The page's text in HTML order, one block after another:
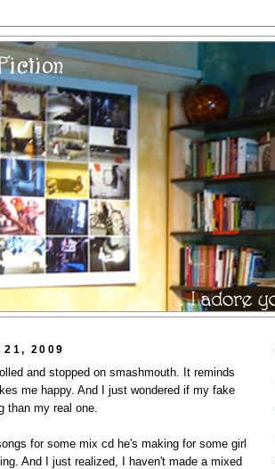
21, 2009
and stopped on smashmouth. It reminds
me happy. And I just wondered if my fake
than my real one.
for some mix cd he's making for some girl
And I just realized, I haven't made a mixed